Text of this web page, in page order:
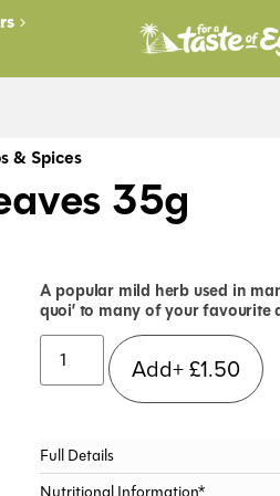
& Spices
35g
A popular mild herb used in
quoi’ to many of your favourite
Add+£1.50
Full Details